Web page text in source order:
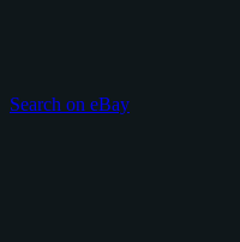
Search on eBay